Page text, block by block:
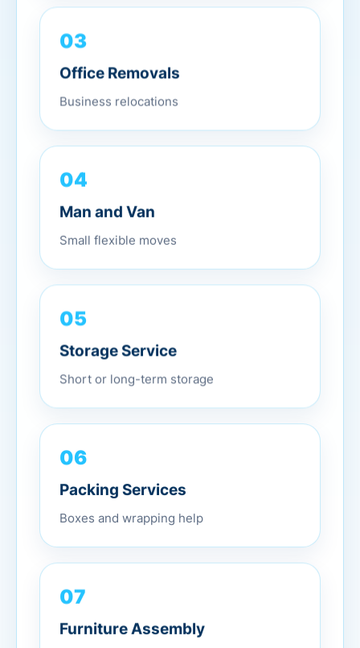
03
Office Removals
Business relocations
04
Man and Van
Small flexible moves
05
Storage Service
Short or long-term storage
06
Packing Services
Boxes and wrapping help
07
Furniture Assembly